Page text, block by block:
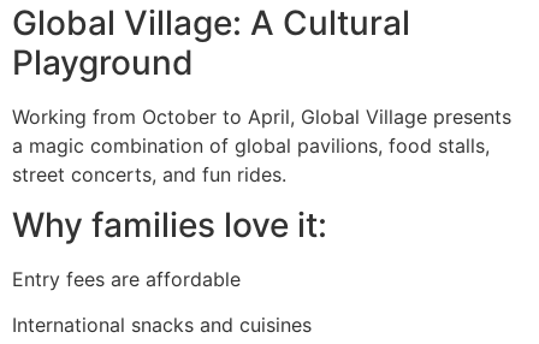
Global Village: A Cultural
Playground
Working from October to April, Global Village presents
a magic combination of global pavilions, food stalls,
street concerts, and fun rides.
Why families love it:
Entry fees are affordable
International snacks and cuisines